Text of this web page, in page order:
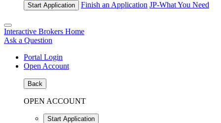
Start Application Finish an Application JP-What You Need
Interactive Brokers Home
Ask a Question
Portal Login
Open Account
Back
OPEN ACCOUNT
Start Application